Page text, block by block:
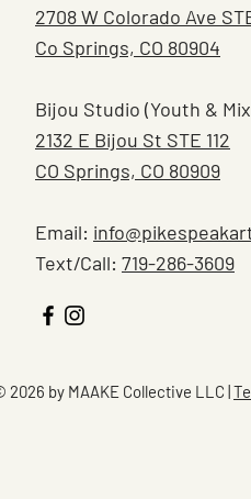
2708 W Colorado Ave
Co Springs, CO 80904
Bijou Studio (Youth &
2132 E Bijou St STE 112
CO Springs, CO 80909
Email:
Text/Call: 719-286-3609
2026 by MAAKE Collective LLC |